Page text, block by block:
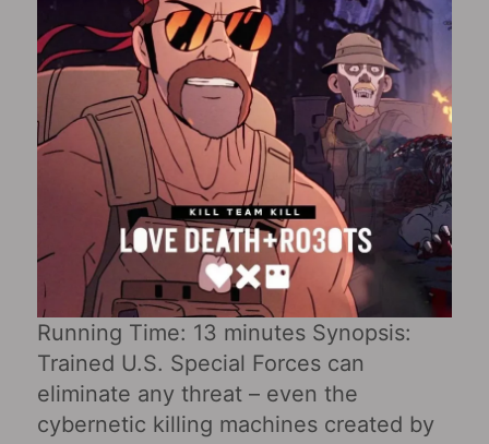
Running Time: 13 minutes Synopsis:
Trained U.S. Special Forces can
eliminate any threat – even the
cybernetic killing machines created by